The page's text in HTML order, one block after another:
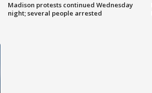
Madison protests continued Wednesday
night; several people arrested